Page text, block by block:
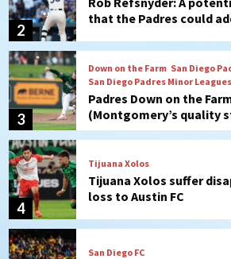
3
Padres Down on the
(Montgomery’s quality
4
Tijuana Xolos
Tijuana Xolos suffer
loss to Austin FC
5
San Diego FC
San Diego FC falls 3-1 to
Leagues Cup opener
San Diego Padres